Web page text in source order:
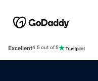
Excellent4.5 out of 5